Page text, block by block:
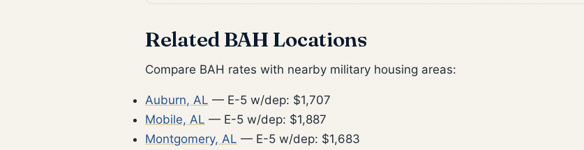
Related BAH Locations
Compare BAH rates with nearby military housing areas:
Auburn, AL — E-5 w/dep: $1,707
Mobile, AL — E-5 w/dep: $1,887
Montgomery, AL — E-5 w/dep: $1,683